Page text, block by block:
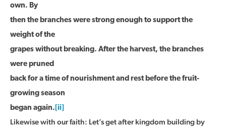
own. By
then the branches were strong enough to support the
weight of the
grapes without breaking. After the harvest, the branches
were pruned
back for a time of nourishment and rest before the fruit-
growing season
began again. [ii]
Likewise with our faith: Let’s get after kingdom building by